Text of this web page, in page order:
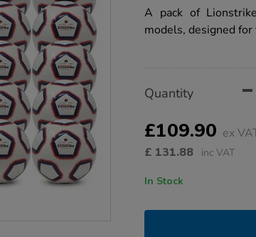
footballs-
sz-
3-
A pack of
models, designed for
Actions
TO
OPTIONS
Quantity
£109.90 ex
£ 131.88 inc VAT
In Stock